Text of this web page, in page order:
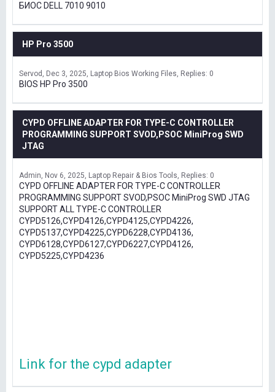
БИОС DELL 7010 9010
HP Pro 3500
Servod Dec 3, 2025 Laptop Bios Working Files Replies: 0
BIOS HP Pro 3500
CYPD OFFLINE ADAPTER FOR TYPE-C CONTROLLER
PROGRAMMING SUPPORT SVOD,PSOC MiniProg SWD
JTAG
Admin Nov 6, 2025 Laptop Repair & Bios Tools Replies: 0
CYPD OFFLINE ADAPTER FOR TYPE-C CONTROLLER
PROGRAMMING SUPPORT SVOD,PSOC MiniProg SWD JTAG
SUPPORT ALL TYPE-C CONTROLLER
CYPD5126,CYPD4126,CYPD4125,CYPD4226,
CYPD5137,CYPD4225,CYPD6228,CYPD4136,
CYPD6128,CYPD6127,CYPD6227,CYPD4126,
CYPD5225,CYPD4236
Link for the cypd adapter